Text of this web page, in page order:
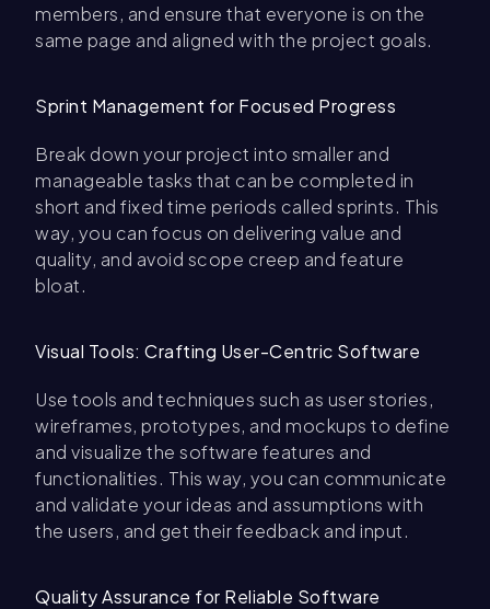
members, and ensure that everyone is on the
same page and aligned with the project goals.
Sprint Management for Focused Progress
Break down your project into smaller and
manageable tasks that can be completed in
short and fixed time periods called sprints. This
way, you can focus on delivering value and
quality, and avoid scope creep and feature
bloat.
Visual Tools: Crafting User-Centric Software
Use tools and techniques such as user stories,
wireframes, prototypes, and mockups to define
and visualize the software features and
functionalities. This way, you can communicate
and validate your ideas and assumptions with
the users, and get their feedback and input.
Quality Assurance for Reliable Software